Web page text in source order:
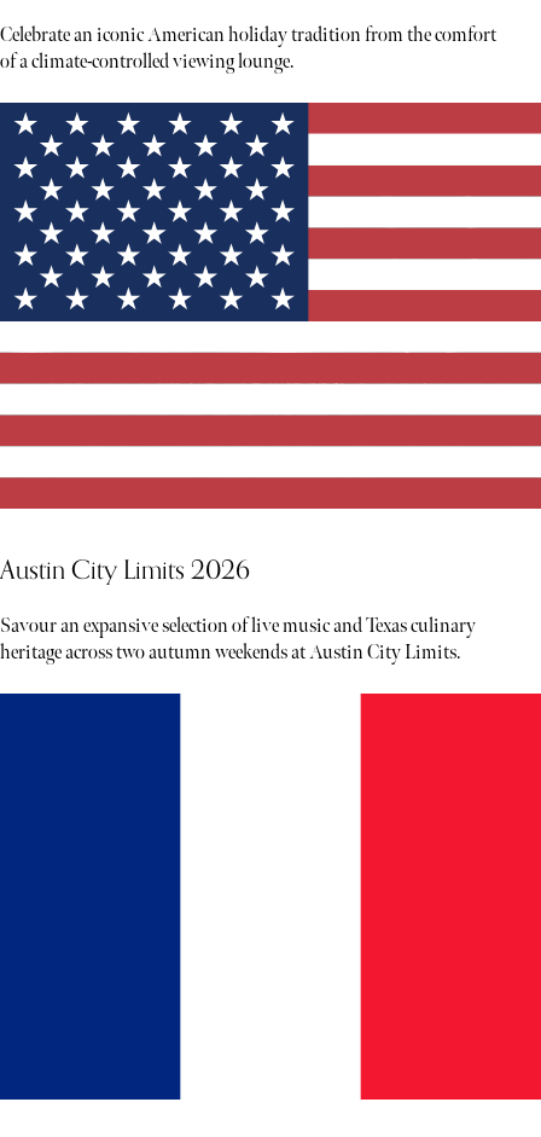
Celebrate an iconic American holiday tradition from the comfort
of a climate-controlled viewing lounge.
Austin City Limits 2026
Savour an expansive selection of live music and Texas culinary
heritage across two autumn weekends at Austin City Limits.